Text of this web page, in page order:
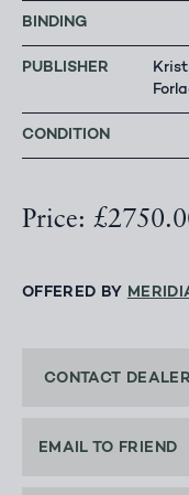
BINDING
PUBLISHER
CONDITION
Price:
OFFERED BY
CONTACT DEALER
EMAIL TO FRIEND